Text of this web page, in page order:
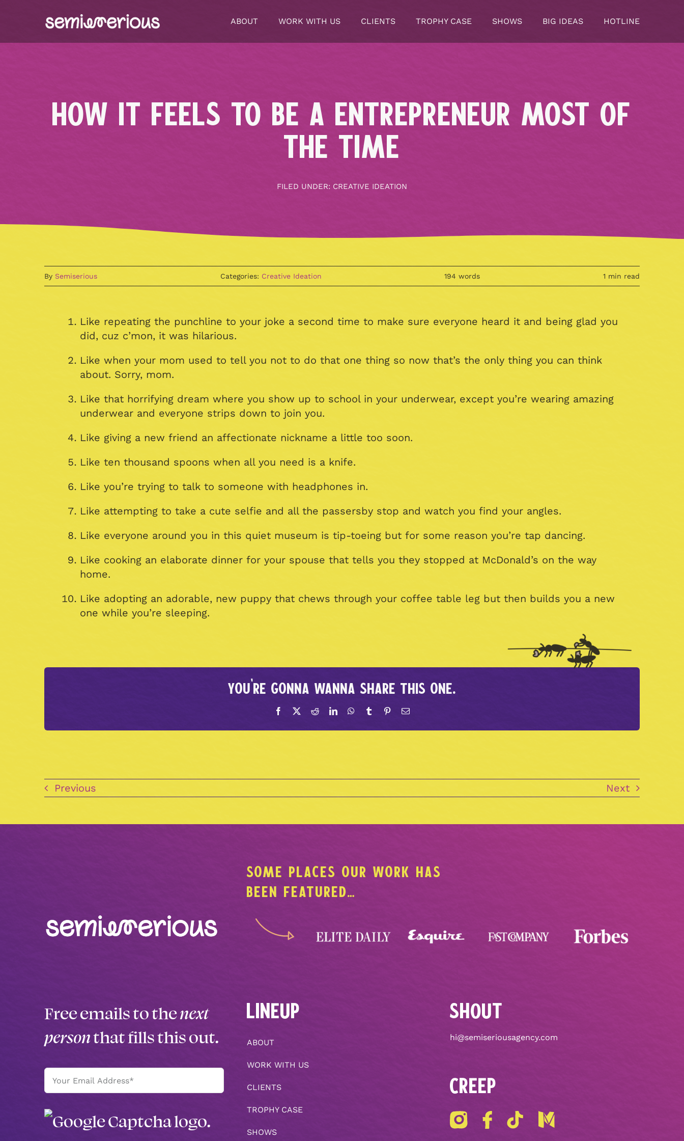
ABOUT WORK WITH US CLIENTS TROPHY CASE SHOWS BIG IDEAS HOTLINE
HOW IT FEELS TO BE A ENTREPRENEUR MOST OF
THE TIME
FILED UNDER: CREATIVE IDEATION
By Semiserious Categories: Creative Ideation 194 words 1 min read
Like repeating the punchline to your joke a second time to make sure everyone heard it and being glad you
did, cuz c’mon, it was hilarious.
Like when your mom used to tell you not to do that one thing so now that’s the only thing you can think
about. Sorry, mom.
Like that horrifying dream where you show up to school in your underwear, except you’re wearing amazing
underwear and everyone strips down to join you.
Like giving a new friend an affectionate nickname a little too soon.
Like ten thousand spoons when all you need is a knife.
Like you’re trying to talk to someone with headphones in.
Like attempting to take a cute selfie and all the passersby stop and watch you find your angles.
Like everyone around you in this quiet museum is tip-toeing but for some reason you’re tap dancing.
Like cooking an elaborate dinner for your spouse that tells you they stopped at McDonald’s on the way
home.
Like adopting an adorable, new puppy that chews through your coffee table leg but then builds you a new
one while you’re sleeping.
You're gonna wanna share this one.
Previous Next
SOME PLACES OUR WORK HAS
BEEN FEATURED…
Free emails to thenext
personthat fills this out.
Email
(Required)
LINEUP
ABOUT
WORK WITH US
CLIENTS
TROPHY CASE
SHOWS
SHOUT
hi@semiseriousagency.com
CREEP